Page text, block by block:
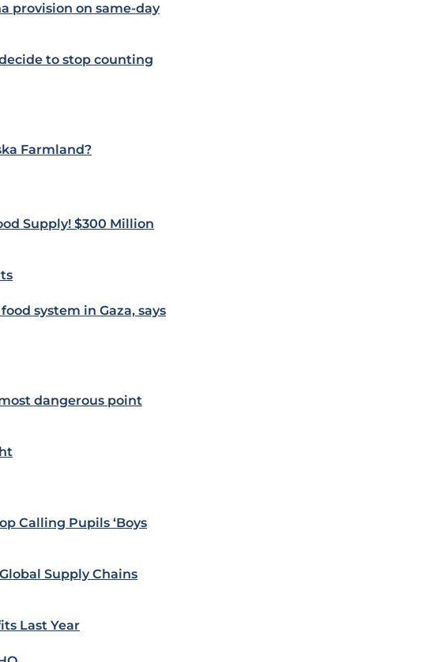
provision on same-day
to stop counting
Farmland?
Supply! $300 Million
system in Gaza, says
dangerous point
Calling Pupils ‘Boys
Supply Chains
Last Year